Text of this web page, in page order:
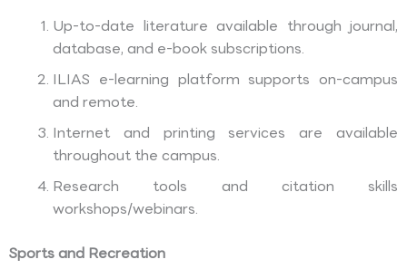
Up-to-date literature available through journal,
database, and e-book subscriptions.
ILIAS e-learning platform supports on-campus
and remote.
Internet and printing services are available
throughout the campus.
Research tools and citation skills
workshops/webinars.
Sports and Recreation